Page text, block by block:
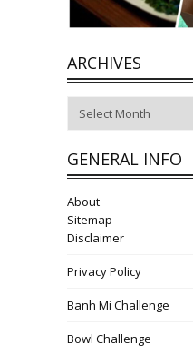
ARCHIVES
GENERAL INFO
About
Sitemap
Disclaimer
Privacy Policy
Banh Mi Challenge
Bowl Challenge